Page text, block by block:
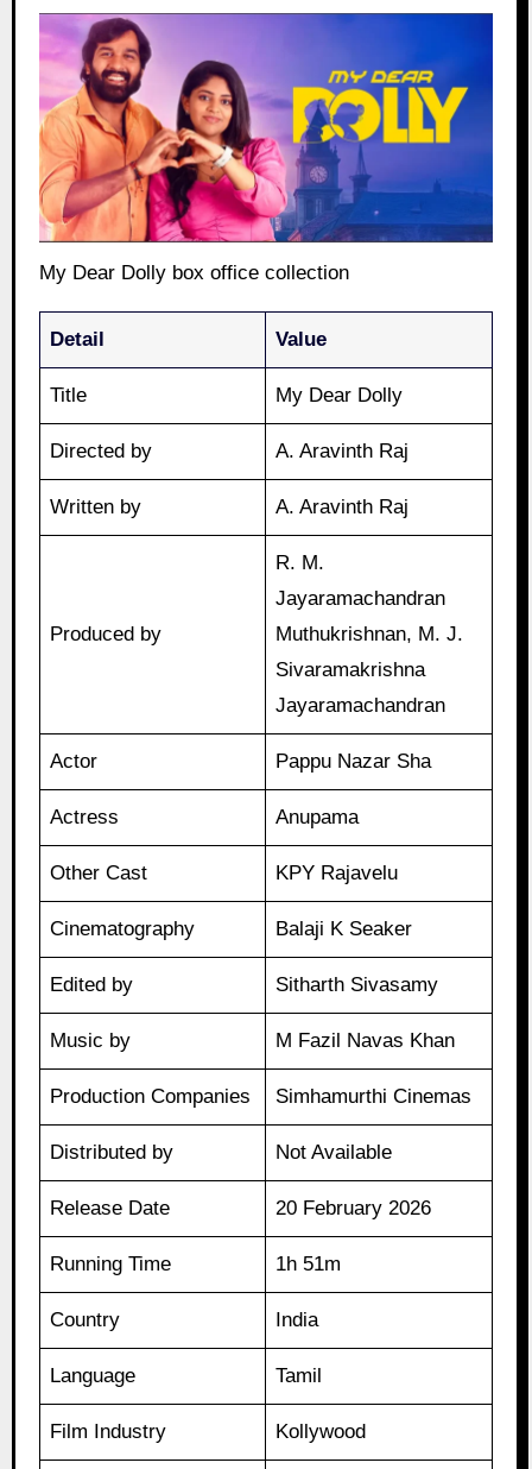
My Dear Dolly box office collection
Detail Value
Title My Dear Dolly
Directed by A. Aravinth Raj
Written by A. Aravinth Raj
Produced by
R. M.
Jayaramachandran
Muthukrishnan, M. J.
Sivaramakrishna
Jayaramachandran
Actor Pappu Nazar Sha
Actress Anupama
Other Cast KPY Rajavelu
Cinematography Balaji K Seaker
Edited by Sitharth Sivasamy
Music by M Fazil Navas Khan
Production Companies Simhamurthi Cinemas
Distributed by Not Available
Release Date 20 February 2026
Running Time 1h 51m
Country India
Language Tamil
Film Industry Kollywood